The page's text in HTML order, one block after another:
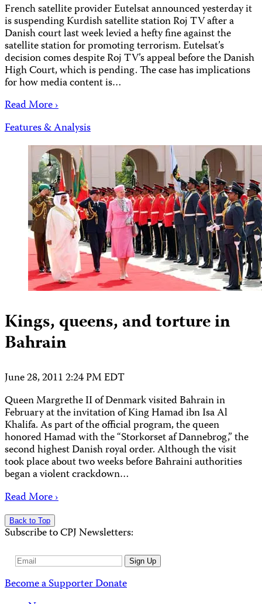
French satellite provider Eutelsat announced yesterday it
is suspending Kurdish satellite station Roj TV after a
Danish court last week levied a hefty fine against the
satellite station for promoting terrorism. Eutelsat’s
decision comes despite Roj TV’s appeal before the Danish
High Court, which is pending. The case has implications
for how media content is…
Read More ›
Features & Analysis
Kings, queens, and torture in
Bahrain
June 28, 2011 2:24 PM EDT
Queen Margrethe II of Denmark visited Bahrain in
February at the invitation of King Hamad ibn Isa Al
Khalifa. As part of the official program, the queen
honored Hamad with the “Storkorset af Dannebrog,” the
second highest Danish royal order. Although the visit
took place about two weeks before Bahraini authorities
began a violent crackdown…
Read More ›
Back to Top
Subscribe to CPJ Newsletters:
Email
Sign Up
Become a SupporterDonate